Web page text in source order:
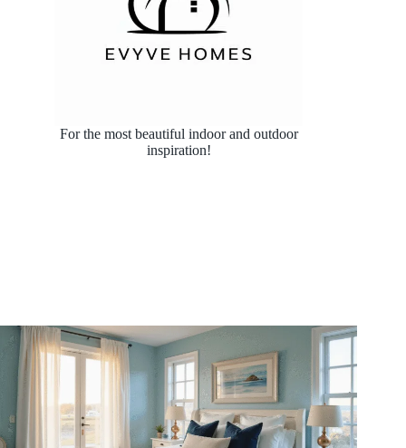
For the most beautiful indoor and outdoor
inspiration!